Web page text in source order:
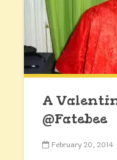
A
@Fatebee
February 20, 2014